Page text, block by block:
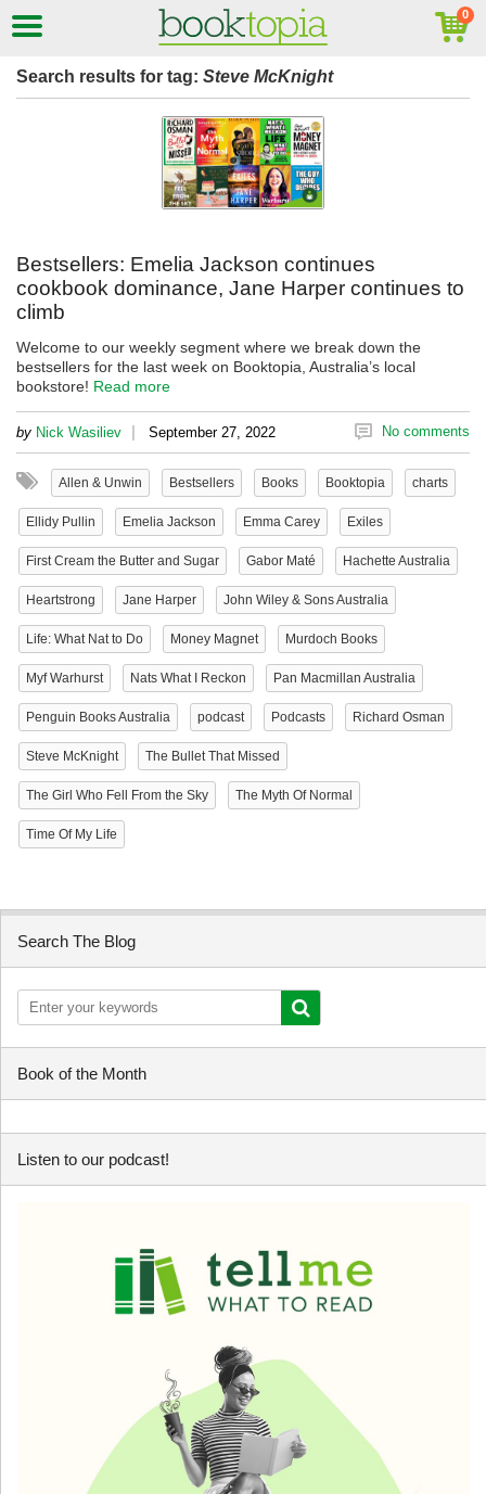
Search results for tag: Steve McKnight
Bestsellers: Emelia Jackson continues
cookbook dominance, Jane Harper continues to
climb
Welcome to our weekly segment where we break down the
bestsellers for the last week on Booktopia, Australia’s local
bookstore! Read more
by Nick Wasiliev | September 27, 2022 No comments
Allen & Unwin Bestsellers Books Booktopia charts
Ellidy Pullin Emelia Jackson Emma Carey Exiles
First Cream the Butter and Sugar Gabor Maté Hachette Australia
Heartstrong Jane Harper John Wiley & Sons Australia
Life: What Nat to Do Money Magnet Murdoch Books
Myf Warhurst Nats What I Reckon Pan Macmillan Australia
Penguin Books Australia podcast Podcasts Richard Osman
Steve McKnight The Bullet That Missed
The Girl Who Fell From the Sky The Myth Of Normal
Time Of My Life
Search The Blog
Book of the Month
Listen to our podcast!